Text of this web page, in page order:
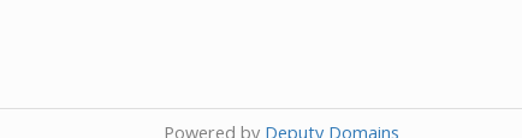
Powered by Deputy Domains